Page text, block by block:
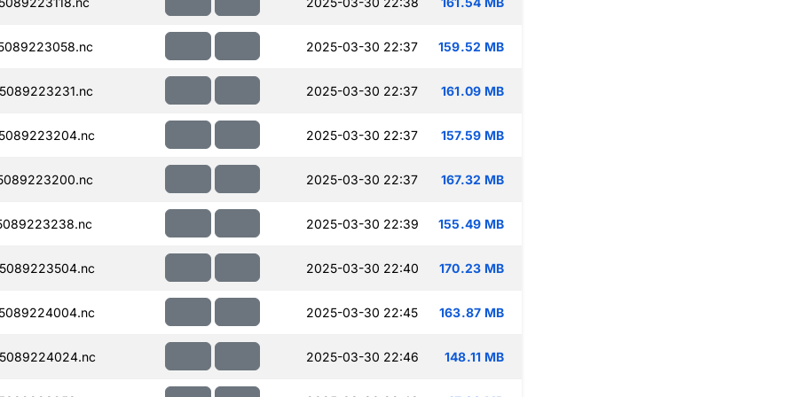
2025-03-30 22:37 159.52 MB
2025-03-30 22:37 161.09 MB
2025-03-30 22:37 157.59 MB
2025-03-30 22:37 167.32 MB
2025-03-30 22:39 155.49 MB
2025-03-30 22:40 170.23 MB
2025-03-30 22:45 163.87 MB
2025-03-30 22:46 148.11 MB